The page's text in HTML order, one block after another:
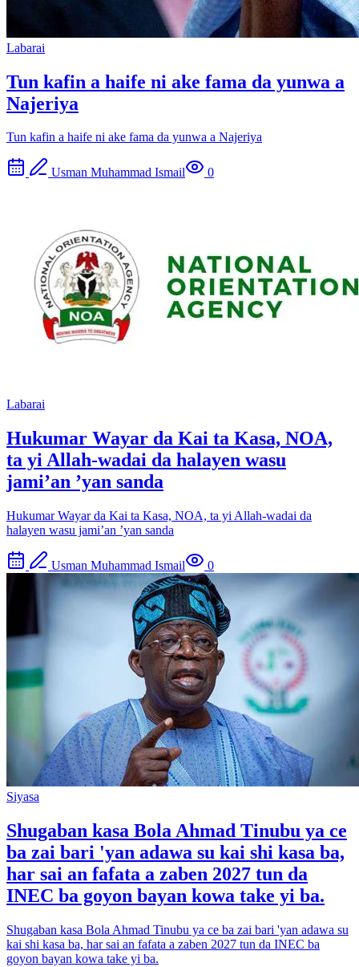
Labarai
Tun kafin a haife ni ake fama da yunwa a
Najeriya
Tun kafin a haife ni ake fama da yunwa a Najeriya
Usman Muhammad Ismail 0
Labarai
Hukumar Wayar da Kai ta Kasa, NOA,
ta yi Allah-wadai da halayen wasu
jami’an ’yan sanda
Hukumar Wayar da Kai ta Kasa, NOA, ta yi Allah-wadai da
halayen wasu jami’an ’yan sanda
Usman Muhammad Ismail 0
Siyasa
Shugaban kasa Bola Ahmad Tinubu ya ce
ba zai bari 'yan adawa su kai shi kasa ba,
har sai an fafata a zaben 2027 tun da
INEC ba goyon bayan kowa take yi ba.
Shugaban kasa Bola Ahmad Tinubu ya ce ba zai bari 'yan adawa su
kai shi kasa ba, har sai an fafata a zaben 2027 tun da INEC ba
goyon bayan kowa take yi ba.